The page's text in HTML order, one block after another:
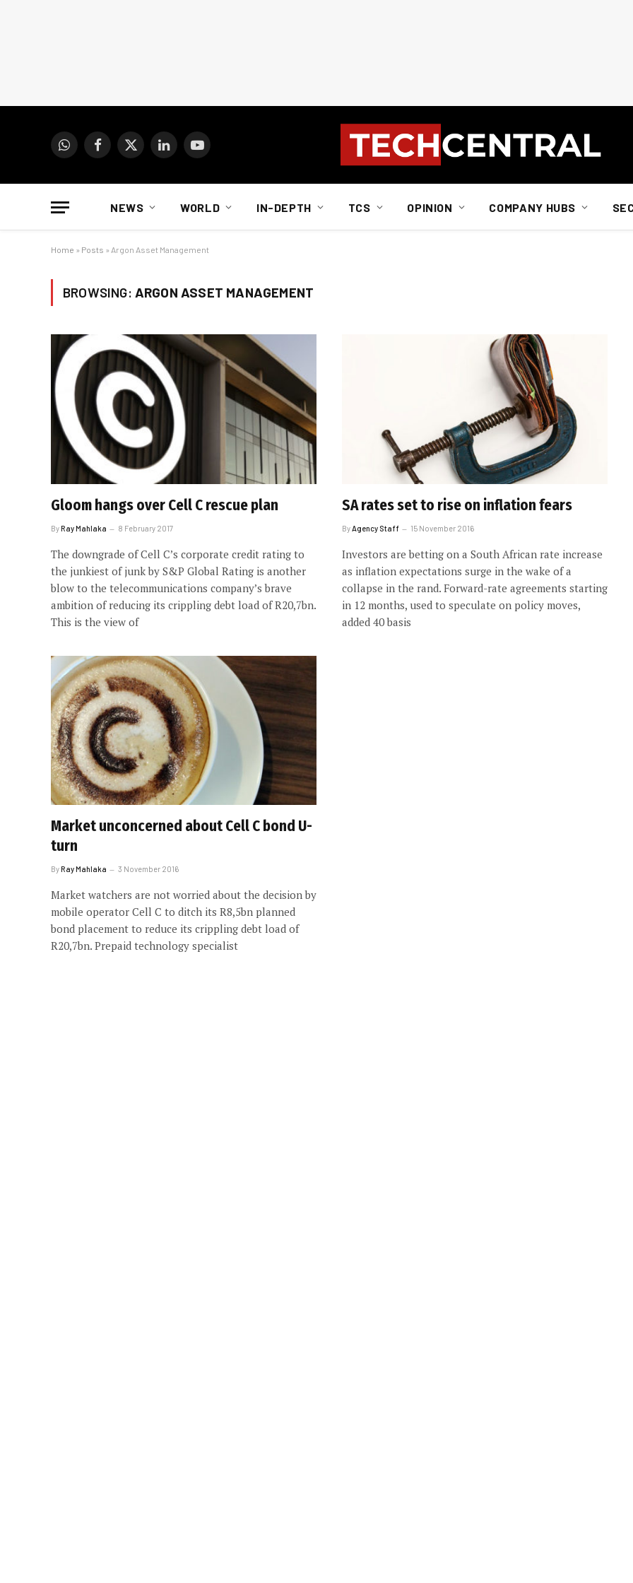
WhatsAppFacebook
X
LinkedInYouTube
NEWS WORLD IN-DEPTH TCS OPINION COMPANY HUBS
Home » Posts » Argon Asset Management
BROWSING: ARGON ASSET MANAGEMENT
Gloom hangs over Cell C rescue plan
ByRay Mahlaka 8 February 2017
The downgrade of Cell C’s corporate credit rating to
the junkiest of junk by S&P Global Rating is another
blow to the telecommunications company’s brave
ambition of reducing its crippling debt load of R20,7bn.
This is the view of
SA rates set to rise on inflation fears
By Agency Staff 15 November 2016
Investors are betting on a South African rate increase
as inflation expectations surge in the wake of a
collapse in the rand. Forward-rate agreements starting
in 12 months, used to speculate on policy moves,
added 40 basis
Market unconcerned about Cell C bond U-
turn
ByRay Mahlaka 3 November 2016
Market watchers are not worried about the decision by
mobile operator Cell C to ditch its R8,5bn planned
bond placement to reduce its crippling debt load of
R20,7bn. Prepaid technology specialist